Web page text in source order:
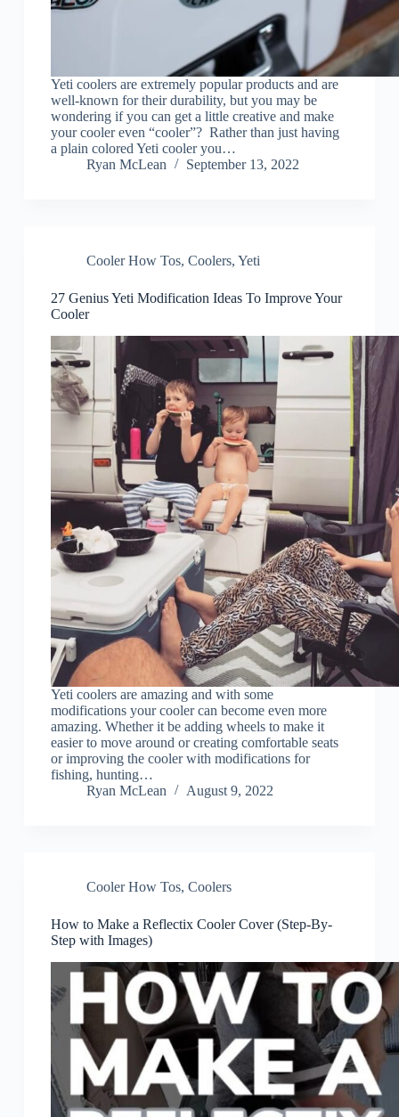
Yeti coolers are extremely popular products and are
well-known for their durability, but you may be
wondering if you can get a little creative and make
your cooler even “cooler”? Rather than just having
a plain colored Yeti cooler you…
Ryan McLean
September 13, 2022
Cooler How Tos, Coolers, Yeti
27 Genius Yeti Modification Ideas To Improve Your
Cooler
Yeti coolers are amazing and with some
modifications your cooler can become even more
amazing. Whether it be adding wheels to make it
easier to move around or creating comfortable seats
or improving the cooler with modifications for
fishing, hunting…
Ryan McLean
August 9, 2022
Cooler How Tos, Coolers
How to Make a Reflectix Cooler Cover (Step-By-
Step with Images)